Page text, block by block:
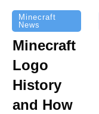
Minecraft
News
Minecraft
Logo
History
and How